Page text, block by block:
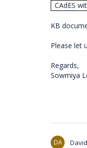
CAdES
KB
Please let
Regards,
Sowmiya
DA